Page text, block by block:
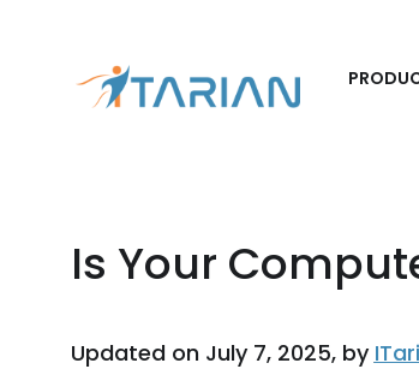
Is Your
Updated on July 7, 2025, by